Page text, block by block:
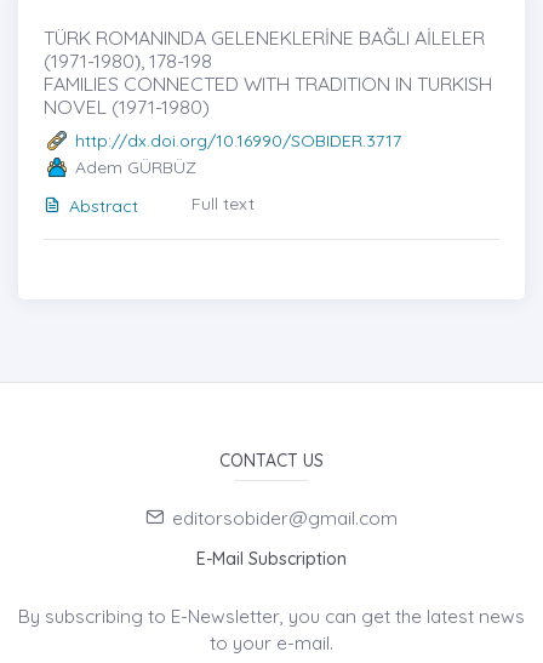
TÜRK ROMANINDA GELENEKLERİNE BAĞLI AİLELER
(1971-1980)̇, 178-198
FAMILIES CONNECTED WITH TRADITION IN TURKISH
NOVEL (1971-1980)
http://dx.doi.org/10.16990/SOBIDER.3717
Adem GÜRBÜZ
Abstract
Full text
CONTACT US
editorsobider@gmail.com
E-Mail Subscription
By subscribing to E-Newsletter, you can get the latest news
to your e-mail.